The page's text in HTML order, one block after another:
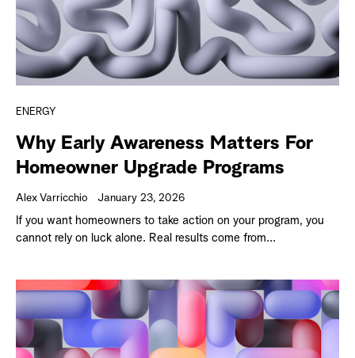
ENERGY
Why Early Awareness Matters For
Homeowner Upgrade Programs
Alex Varricchio January 23, 2026
If you want homeowners to take action on your program, you
cannot rely on luck alone. Real results come from...